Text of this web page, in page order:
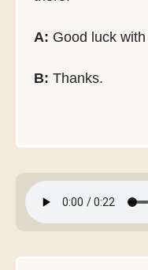
A: Good luck
B: Thanks.